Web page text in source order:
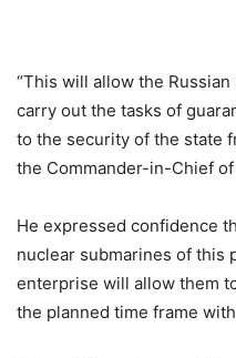
“This will allow the
carry out the tasks of
to the security of the state
the Commander-in-Chief of
He expressed confidence
nuclear submarines of this
enterprise will allow them
the planned time frame